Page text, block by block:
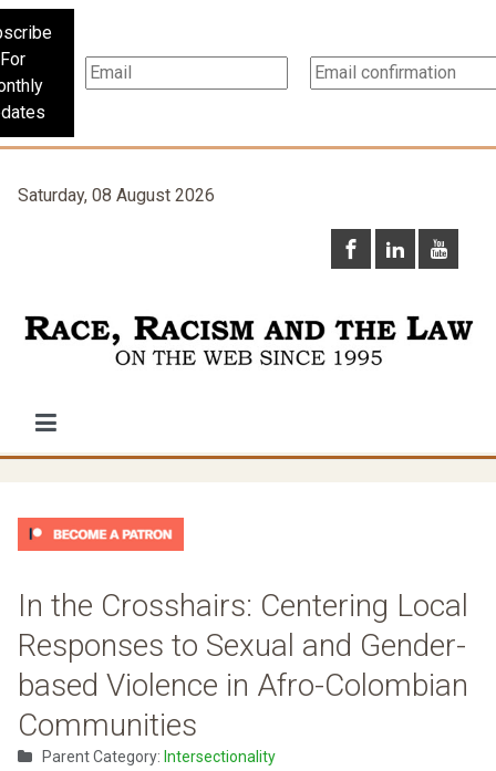
For
Saturday, 08 August 2026
In the Crosshairs: Centering Local
Responses to Sexual and Gender-
based Violence in Afro-Colombian
Communities
Parent Category: Intersectionality